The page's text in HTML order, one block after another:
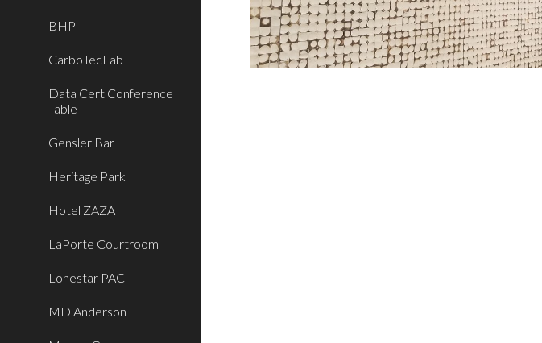
BHP
CarboTecLab
Data Cert Conference
Table
Gensler Bar
Heritage Park
Hotel ZAZA
LaPorte Courtroom
Lonestar PAC
MD Anderson